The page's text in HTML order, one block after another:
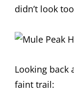
didn’t look
Looking back
faint trail: